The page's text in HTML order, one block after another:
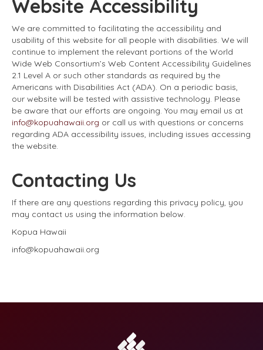
Website Accessibility
We are committed to facilitating the accessibility and
usability of this website for all people with disabilities. We will
continue to implement the relevant portions of the World
Wide Web Consortium’s Web Content Accessibility Guidelines
2.1 Level A or such other standards as required by the
Americans with Disabilities Act (ADA). On a periodic basis,
our website will be tested with assistive technology. Please
be aware that our efforts are ongoing. You may email us at
info@kopuahawaii.org or call us with questions or concerns
regarding ADA accessibility issues, including issues accessing
the website.
Contacting Us
If there are any questions regarding this privacy policy, you
may contact us using the information below.
Kopua Hawaii
info@kopuahawaii.org